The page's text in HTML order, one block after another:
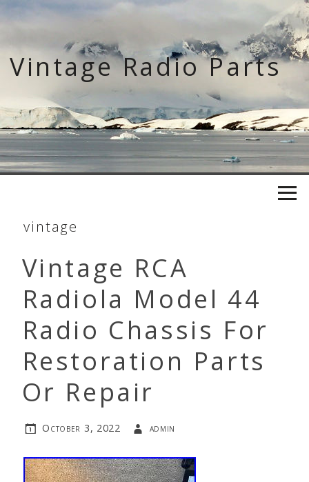
Skip
content
Vintage Radio Parts
vintage
Vintage RCA
Radiola Model 44
Radio Chassis For
Restoration Parts
Or Repair
October 3, 2022 admin